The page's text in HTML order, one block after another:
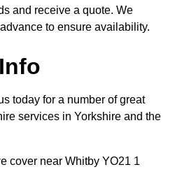
and receive a quote. We
to ensure availability.
today for a number of great
services in Yorkshire and the
cover near Whitby YO21 1